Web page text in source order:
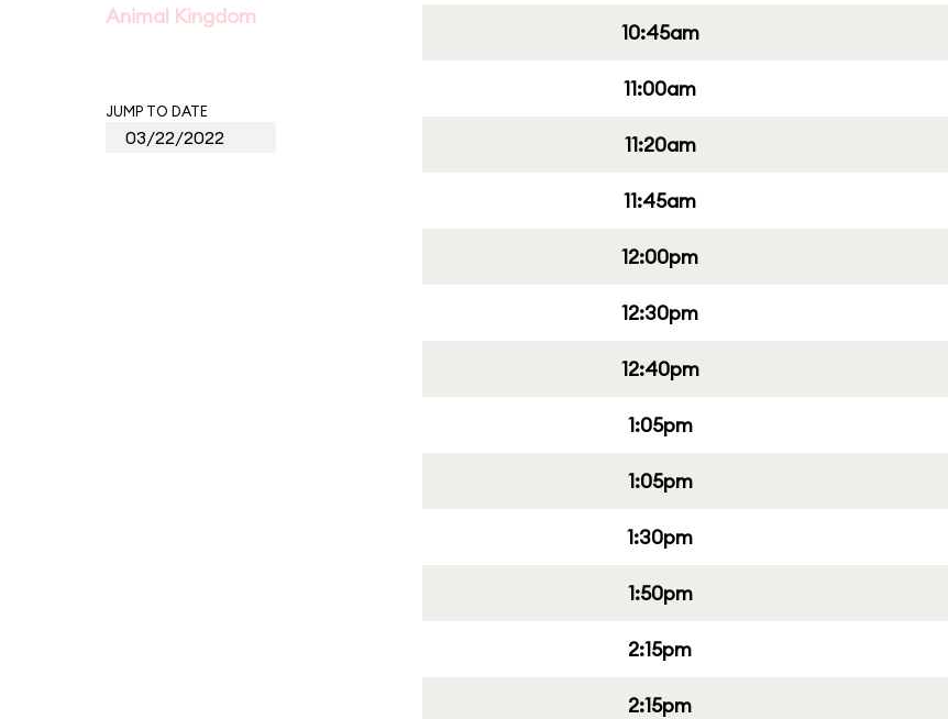
Animal Kingdom
JUMP TO DATE
10:45am
11:00am
11:20am
11:45am
12:00pm
12:30pm
12:40pm
1:05pm
1:05pm
1:30pm
1:50pm
2:15pm
2:15pm